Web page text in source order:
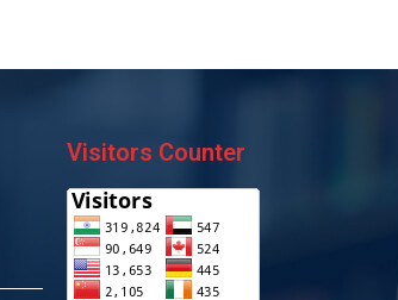
Visitors Counter